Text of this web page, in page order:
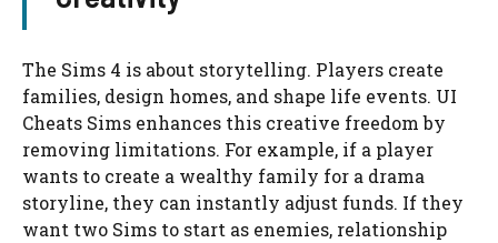
The Sims 4 is about storytelling. Players create
families, design homes, and shape life events. UI
Cheats Sims enhances this creative freedom by
removing limitations. For example, if a player
wants to create a wealthy family for a drama
storyline, they can instantly adjust funds. If they
want two Sims to start as enemies, relationship